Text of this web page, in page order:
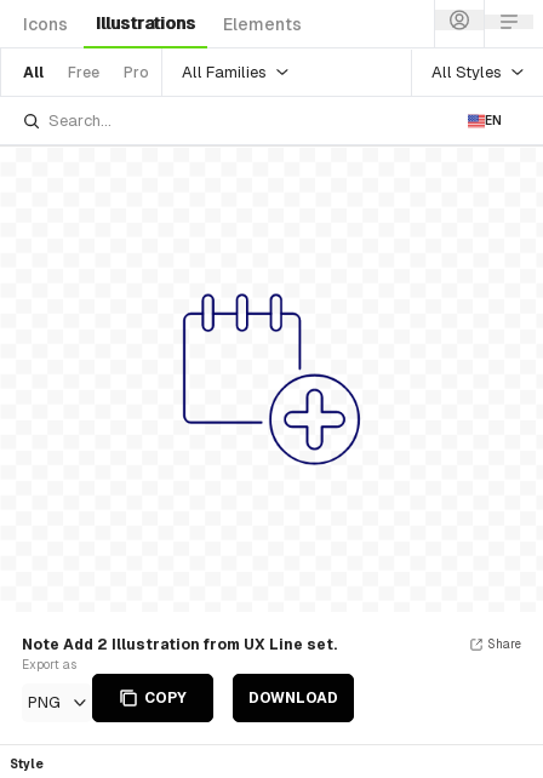
Icons Illustrations Elements
All Free Pro All Families All Styles
EN
Note Add 2 Illustration from UX Line set.
Export as
PNG COPY DOWNLOAD
Share
Style